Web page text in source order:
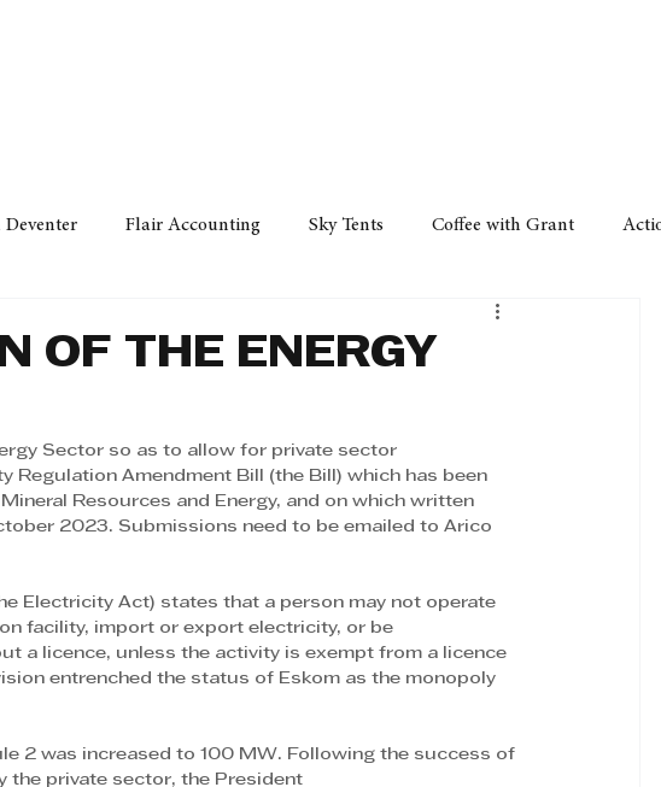
Deventer Flair Accounting Sky Tents Coffee with Grant
DCCI - Durban
OF THE ENERGY
Sector so as to allow for private sector
Regulation Amendment Bill (the Bill) which has been
Resources and Energy, and on which written
2023. Submissions need to be emailed to Arico
Electricity Act) states that a person may not operate
facility, import or export electricity, or be
a licence, unless the activity is exempt from a licence
entrenched the status of Eskom as the monopoly
2 was increased to 100 MW. Following the success of
the private sector, the President